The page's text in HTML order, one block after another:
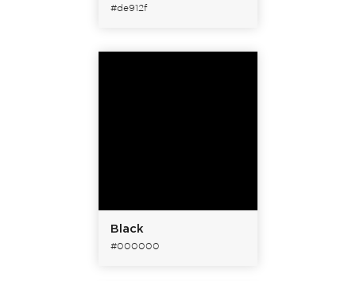
#de912f
Black
#000000